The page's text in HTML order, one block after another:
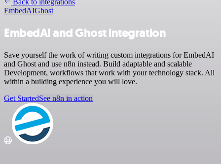
Back to integrations
EmbedAIGhost
EmbedAI and Ghost integration
Save yourself the work of writing custom integrations for EmbedAI
and Ghost and use n8n instead. Build adaptable and scalable
Development, workflows that work with your technology stack. All
within a building experience you will love.
Get StartedSee n8n in action